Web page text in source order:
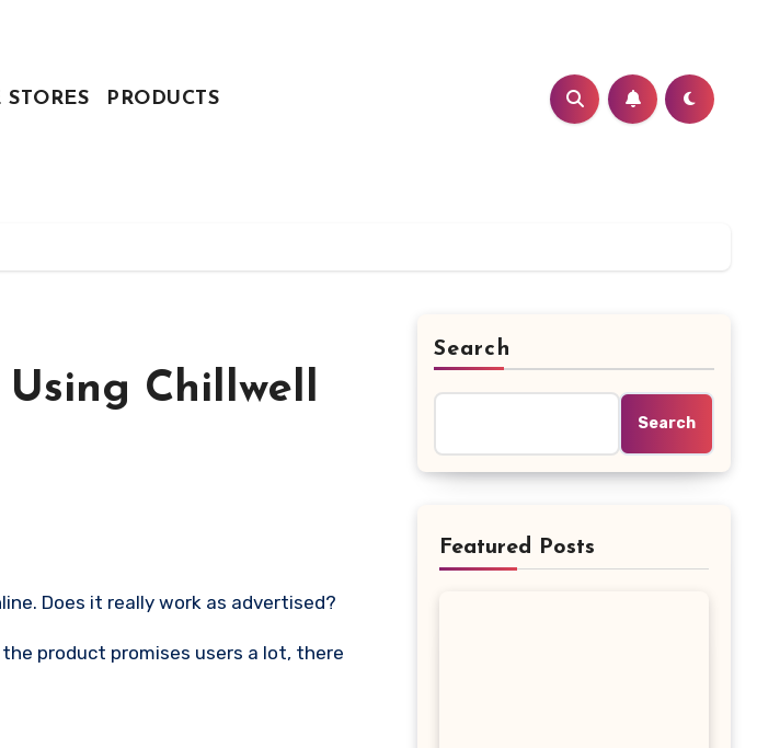
PRODUCTS
Chillwell
Does it really work as advertised?
product promises users a lot, there
Search
Search
Featured Posts